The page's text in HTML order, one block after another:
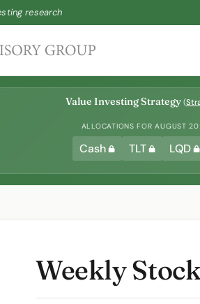
research
Value Investing Strategy (
ALLOCATIONS FOR AUGUST
Cash TLT LQD
Weekly